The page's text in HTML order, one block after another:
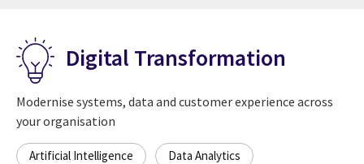
Digital Transformation
Modernise systems, data and customer experience across
your organisation
Artificial Intelligence Data Analytics